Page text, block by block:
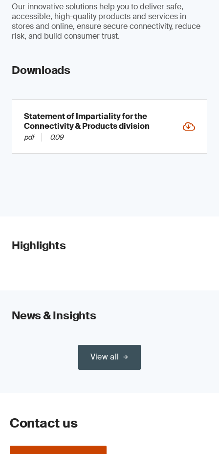
Our innovative solutions help you to deliver safe,
accessible, high-quality products and services in
stores and online, ensure secure connectivity, reduce
risk, and build consumer trust.
Downloads
Statement of Impartiality for the
Connectivity & Products division
pdf 0.09
Highlights
News & Insights
View all
Contact us